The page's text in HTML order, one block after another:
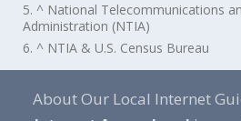
5. ^ National Telecommunications
Administration (NTIA)
6. ^ NTIA & U.S. Census Bureau
About Our Local Internet